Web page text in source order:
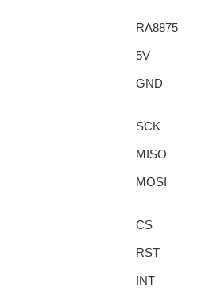
RA8875
5V
GND
SCK
MISO
MOSI
CS
RST
INT